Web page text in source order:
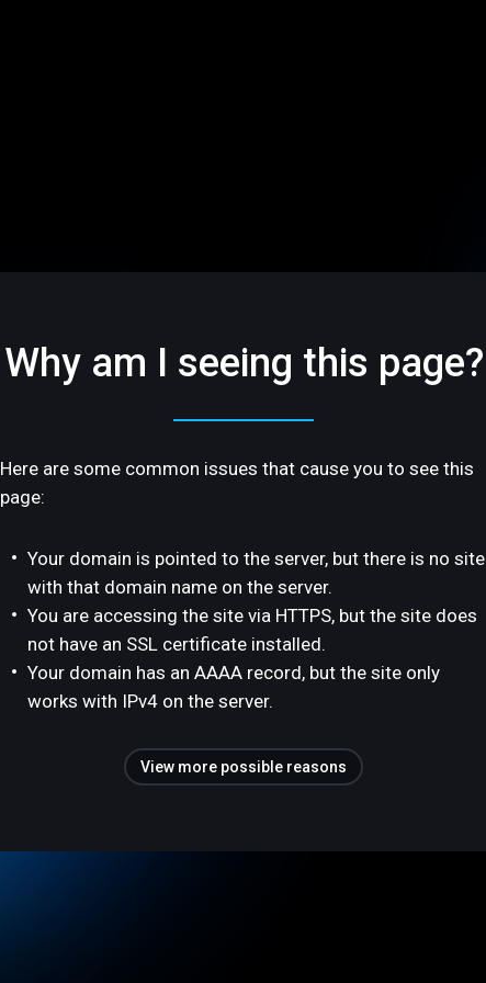
Why am I seeing this page?
Here are some common issues that cause you to see this
page:
Your domain is pointed to the server, but there is no site
with that domain name on the server.
You are accessing the site via HTTPS, but the site does
not have an SSL certificate installed.
Your domain has an AAAA record, but the site only
works with IPv4 on the server.
View more possible reasons